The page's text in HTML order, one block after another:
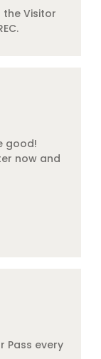
Visitor
good!
now and
Pass every